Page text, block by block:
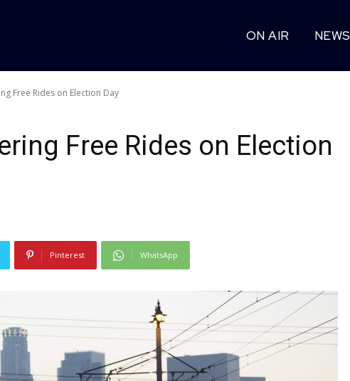
ON AIR NEWS
Free Rides on Election Day
Free Rides on Election
Pinterest WhatsApp